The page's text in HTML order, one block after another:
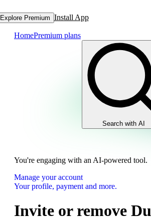
Explore Premium Install App
HomePremium plans
Search with AI
You're engaging with an AI-powered tool.
Manage your account
Your profile, payment and more.
Invite or remove